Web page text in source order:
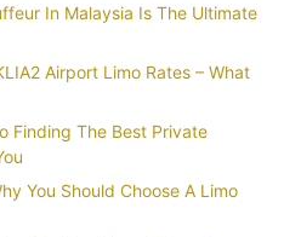
In Malaysia Is The Ultimate
Airport Limo Rates – What
Finding The Best Private
You Should Choose A Limo